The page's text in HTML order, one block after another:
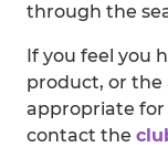
through the
If you feel you
product, or the
appropriate for
contact the